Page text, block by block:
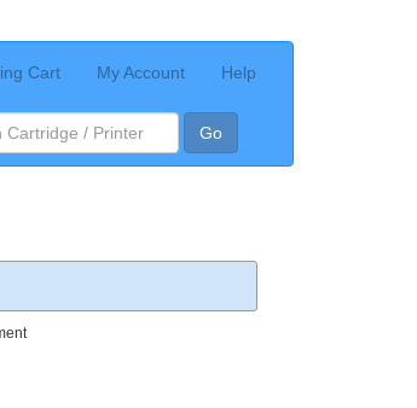
Cart My Account Help
Go